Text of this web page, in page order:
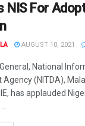
NIS For
AUGUST 10, 2021
National
Agency (NITDA),
has applauded